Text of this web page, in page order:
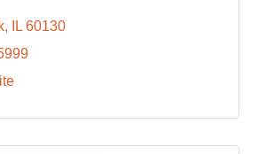
IL 60130